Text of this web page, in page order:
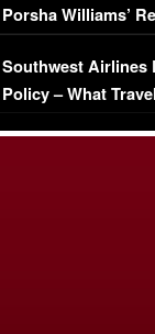
Porsha Williams’
Series-Low
Southwest Airlines
Policy – What